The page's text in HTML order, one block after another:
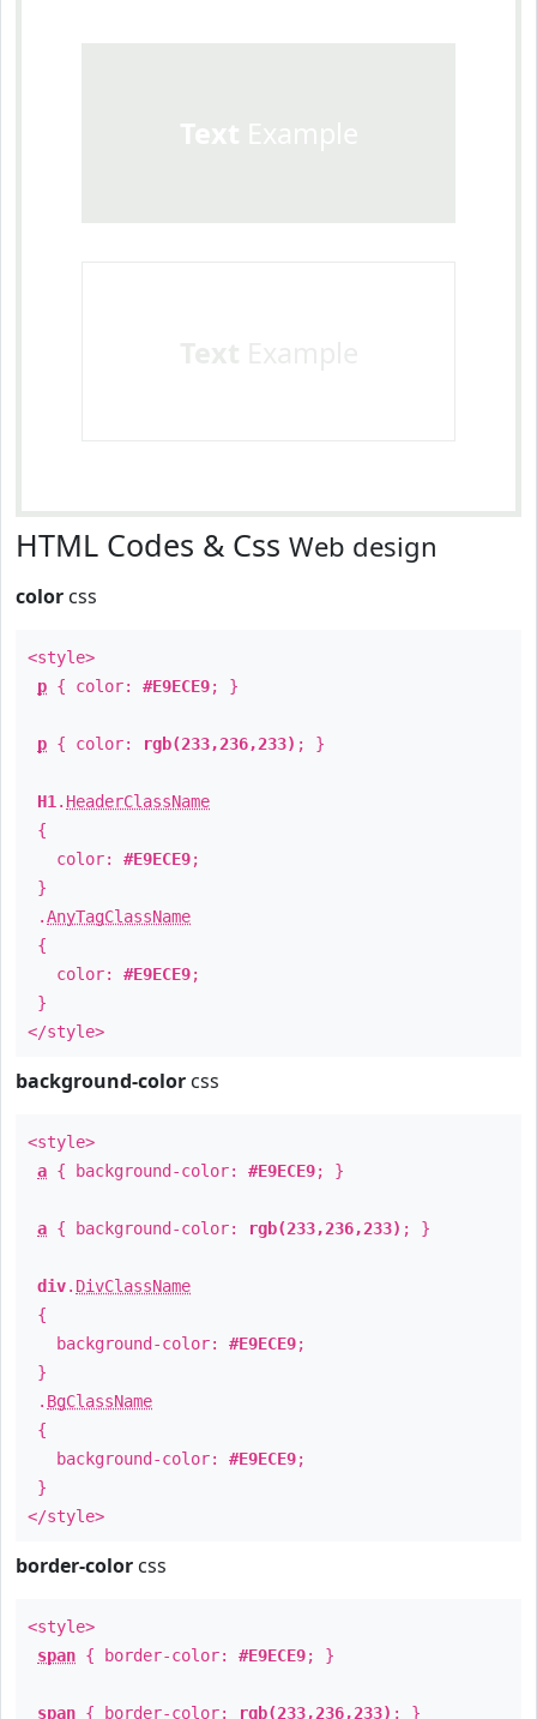
HTML Codes & Css Web design
color css
<style>
p { color: #E9ECE9; }
p { color: rgb(233,236,233) ; }
H1 . HeaderClassName
{
color: #E9ECE9;
}
.AnyTagClassName
{
color: #E9ECE9;
}
</style>
background-color css
<style>
a { background-color: #E9ECE9; }
a { background-color: rgb(233,236,233) ; }
div. DivClassName
{
background-color: #E9ECE9;
}
. BgClassName
{
background-color: #E9ECE9;
}
</style>
border-color css
<style>
span { border-color: #E9ECE9; }
span { border-color: rgb(233,236,233) ; }